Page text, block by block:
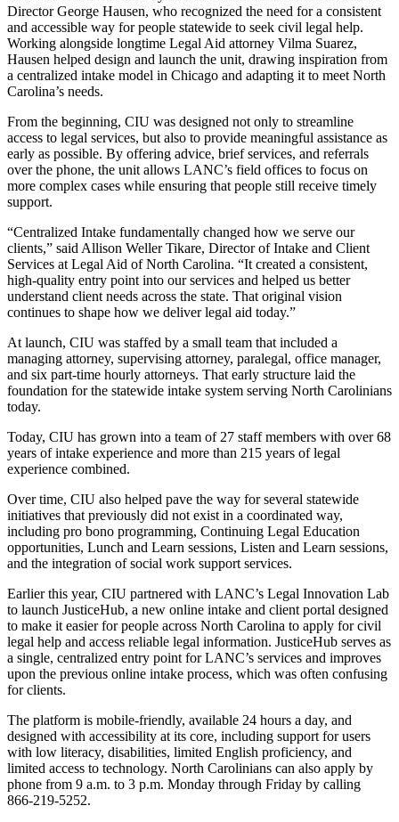
Director George Hausen, who recognized the need for a consistent
and accessible way for people statewide to seek civil legal help.
Working alongside longtime Legal Aid attorney Vilma Suarez,
Hausen helped design and launch the unit, drawing inspiration from
a centralized intake model in Chicago and adapting it to meet North
Carolina’s needs.
From the beginning, CIU was designed not only to streamline
access to legal services, but also to provide meaningful assistance as
early as possible. By offering advice, brief services, and referrals
over the phone, the unit allows LANC’s field offices to focus on
more complex cases while ensuring that people still receive timely
support.
“Centralized Intake fundamentally changed how we serve our
clients,” said Allison Weller Tikare, Director of Intake and Client
Services at Legal Aid of North Carolina. “It created a consistent,
high‑quality entry point into our services and helped us better
understand client needs across the state. That original vision
continues to shape how we deliver legal aid today.”
At launch, CIU was staffed by a small team that included a
managing attorney, supervising attorney, paralegal, office manager,
and six part‑time hourly attorneys. That early structure laid the
foundation for the statewide intake system serving North Carolinians
today.
Today, CIU has grown into a team of 27 staff members with over 68
years of intake experience and more than 215 years of legal
experience combined.
Over time, CIU also helped pave the way for several statewide
initiatives that previously did not exist in a coordinated way,
including pro bono programming, Continuing Legal Education
opportunities, Lunch and Learn sessions, Listen and Learn sessions,
and the integration of social work support services.
Earlier this year, CIU partnered with LANC’s Legal Innovation Lab
to launch JusticeHub, a new online intake and client portal designed
to make it easier for people across North Carolina to apply for civil
legal help and access reliable legal information. JusticeHub serves as
a single, centralized entry point for LANC’s services and improves
upon the previous online intake process, which was often confusing
for clients.
The platform is mobile‑friendly, available 24 hours a day, and
designed with accessibility at its core, including support for users
with low literacy, disabilities, limited English proficiency, and
limited access to technology. North Carolinians can also apply by
phone from 9 a.m. to 3 p.m. Monday through Friday by calling
866‑219‑5252.